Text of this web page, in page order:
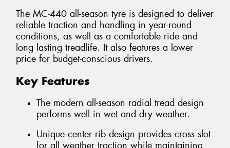
The MC-440 all-season tyre is designed to deliver
reliable traction and handling in year-round
conditions, as well as a comfortable ride and
long lasting treadlife. It also features a lower
price for budget-conscious drivers.
Key Features
The modern all-season radial tread design
performs well in wet and dry weather.
Unique center rib design provides cross slot